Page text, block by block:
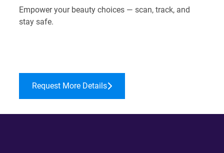
Empower your beauty choices — scan, track, and
stay safe.
Request More Details